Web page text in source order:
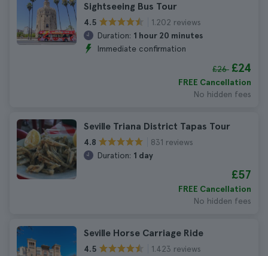
Sightseeing Bus Tour
4.5
1.202 reviews
Duration: 1 hour 20 minutes
Immediate confirmation
£26 £24
FREE Cancellation
No hidden fees
Seville Triana District Tapas Tour
4.8
831 reviews
Duration: 1 day
£57
FREE Cancellation
No hidden fees
Seville Horse Carriage Ride
4.5
1.423 reviews